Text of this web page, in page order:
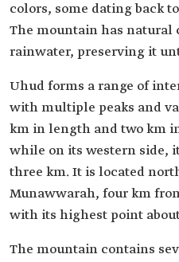
colors, some dating back
The mountain has natural
rainwater, preserving it
Uhud forms a range of
with multiple peaks and
km in length and two km
while on its western side,
three km. It is located
Munawwarah, four km
with its highest point about
The mountain contains